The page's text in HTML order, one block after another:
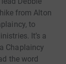
from Alton
to
It’s a
Chaplaincy
the word